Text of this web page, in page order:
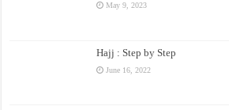
May 9, 2023
Hajj : Step by Step
June 16, 2022